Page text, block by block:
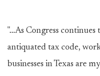
"…As Congress
antiquated tax code,
businesses in Texas are